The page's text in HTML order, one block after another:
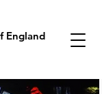
England